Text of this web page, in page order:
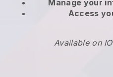
Manage your
Access
Available on